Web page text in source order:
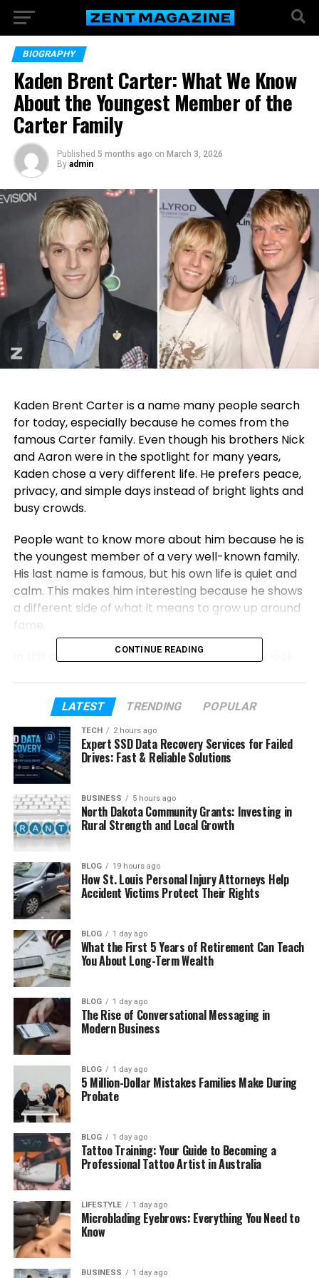
BIOGRAPHY
Kaden Brent Carter: What We Know
About the Youngest Member of the
Carter Family
Published 5 months ago on March 3, 2026
By admin
Kaden Brent Carter is a name many people search
for today, especially because he comes from the
famous Carter family. Even though his brothers Nick
and Aaron were in the spotlight for many years,
Kaden chose a very different life. He prefers peace,
privacy, and simple days instead of bright lights and
busy crowds.
People want to know more about him because he is
the youngest member of a very well-known family.
His last name is famous, but his own life is quiet and
calm. This makes him interesting because he shows
a different side of what it means to grow up around
In this article, we will take a close and friendly look
he grew up with. We will also look at his bonds with
Nick and Aaron, and how family events shaped him.
Table of Contents
Who Is Kaden Brent Carter?
Kaden’s Early Life & Education
His Family and Siblings
His Father’s Story
Kaden’s Relationship With Nick Carter
His Bond With Aaron Carter
Carter Family Losses
Where Is Kaden Brent Carter Now?
Final Thoughts
(FAQs)
When was Kaden Brent Carter
born?
Where does Kaden Brent Carter
live now?
Does Kaden want a music career
like Nick or Aaron?
CONTINUE READING
LATEST TRENDING POPULAR
TECH 2 hours ago
Expert SSD Data Recovery Services for Failed
Drives: Fast & Reliable Solutions
BUSINESS 5 hours ago
North Dakota Community Grants: Investing in
Rural Strength and Local Growth
BLOG 19 hours ago
How St. Louis Personal Injury Attorneys Help
Accident Victims Protect Their Rights
BLOG 1 day ago
What the First 5 Years of Retirement Can Teach
You About Long-Term Wealth
BLOG 1 day ago
The Rise of Conversational Messaging in
Modern Business
BLOG 1 day ago
5 Million-Dollar Mistakes Families Make During
Probate
BLOG 1 day ago
Tattoo Training: Your Guide to Becoming a
Professional Tattoo Artist in Australia
LIFESTYLE 1 day ago
Microblading Eyebrows: Everything You Need to
Know
BUSINESS 1 day ago